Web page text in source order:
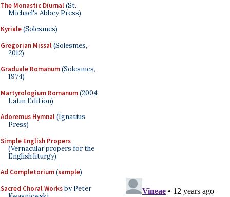
The Monastic Diurnal(St.
Michael's Abbey Press)
Kyriale(Solesmes)
Gregorian Missal(Solesmes,
2012)
Graduale Romanum(Solesmes,
1974)
Martyrologium Romanum(2004
Latin Edition)
Adoremus Hymnal(Ignatius
Press)
Simple English Propers
(Vernacular propers for the
English liturgy)
Ad Completorium(sample)
Sacred Choral Worksby Peter